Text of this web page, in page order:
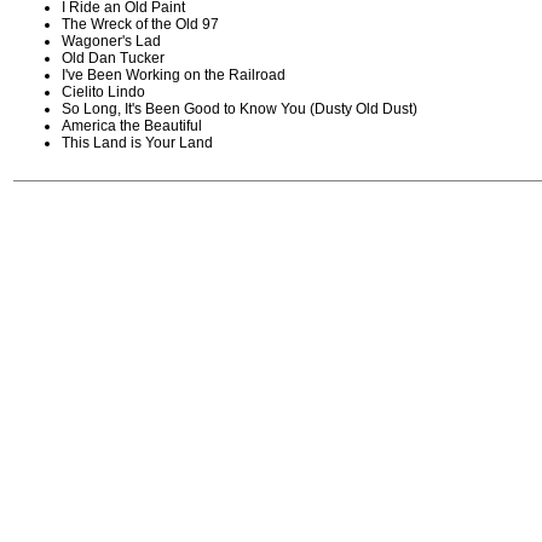
I Ride an Old Paint
The Wreck of the Old 97
Wagoner's Lad
Old Dan Tucker
I've Been Working on the Railroad
Cielito Lindo
So Long, It's Been Good to Know You (Dusty Old Dust)
America the Beautiful
This Land is Your Land